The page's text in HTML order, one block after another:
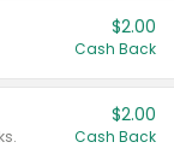
$2.00
Cash Back
$2.00
Cash Back